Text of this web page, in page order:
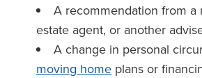
A recommendation from a
estate agent, or another
A change in personal
moving home plans or